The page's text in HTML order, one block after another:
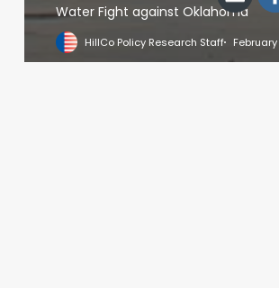
Water Fight against Oklahoma
HillCo Policy Research Staff February